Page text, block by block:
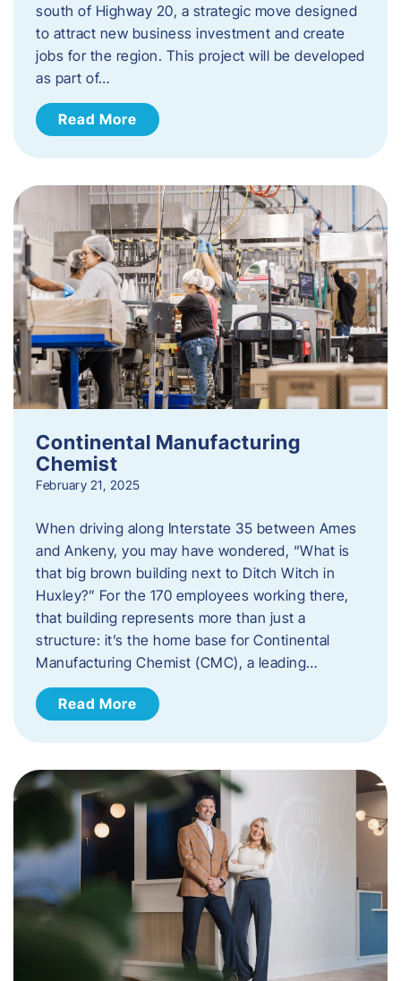
south of Highway 20, a strategic move designed
to attract new business investment and create
jobs for the region. This project will be developed
as part of…
Read More
Continental Manufacturing
Chemist
February 21, 2025
When driving along Interstate 35 between Ames
and Ankeny, you may have wondered, “What is
that big brown building next to Ditch Witch in
Huxley?” For the 170 employees working there,
that building represents more than just a
structure: it’s the home base for Continental
Manufacturing Chemist (CMC), a leading…
Read More